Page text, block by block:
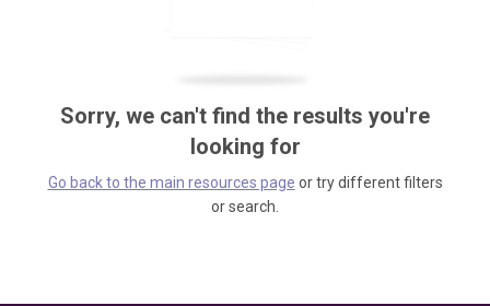
Sorry, we can't find the results you're
looking for
Go back to the main resources page or try different filters
or search.